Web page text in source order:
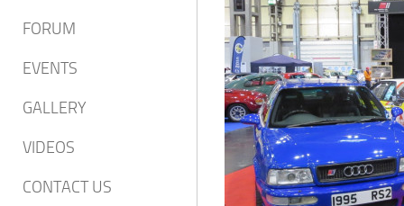
FORUM
EVENTS
GALLERY
VIDEOS
CONTACT US